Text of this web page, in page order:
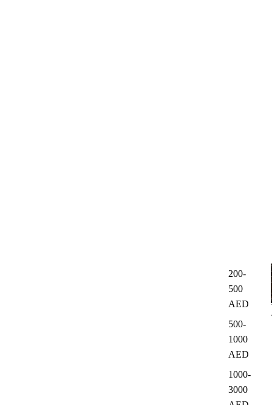
200-
500
AED
500-
1000
AED
1000-
3000